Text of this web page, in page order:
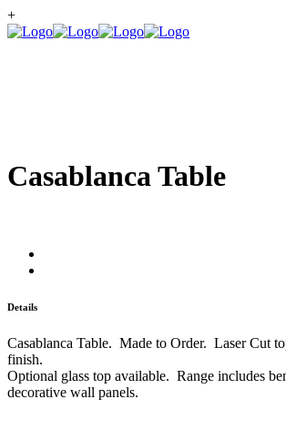
+
Casablanca Table
Details
Casablanca Table. Made to Order. Laser Cut
finish.
Optional glass top available. Range includes
decorative wall panels.